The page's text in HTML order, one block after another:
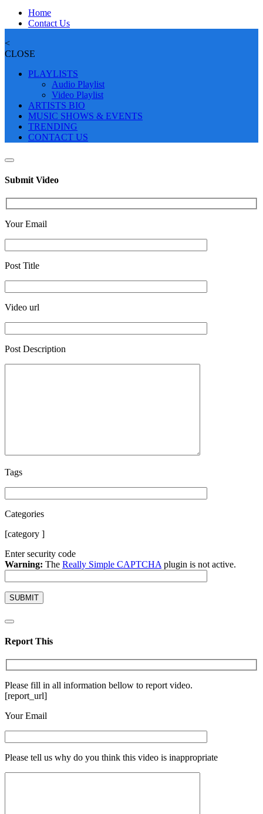
Home
Contact Us
<
CLOSE
PLAYLISTS
Audio Playlist
Video Playlist
ARTISTS BIO
MUSIC SHOWS & EVENTS
TRENDING
CONTACT US
Submit Video
Your Email
Post Title
Video url
Post Description
Tags
Categories
[category ]
Enter security code
Warning: The Really Simple CAPTCHA plugin is not active.
Report This
Please fill in all information bellow to report video.
[report_url]
Your Email
Please tell us why do you think this video is inappropriate